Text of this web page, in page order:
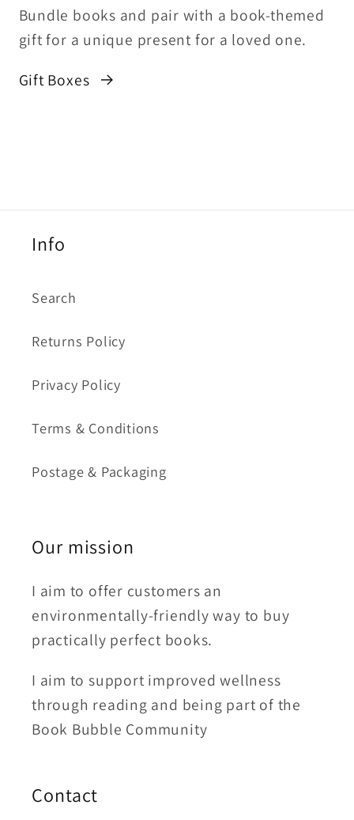
Bundle books and pair with a book-themed
gift for a unique present for a loved one.
Gift Boxes
Info
Search
Returns Policy
Privacy Policy
Terms & Conditions
Postage & Packaging
Our mission
I aim to offer customers an
environmentally-friendly way to buy
practically perfect books.
I aim to support improved wellness
through reading and being part of the
Book Bubble Community
Contact